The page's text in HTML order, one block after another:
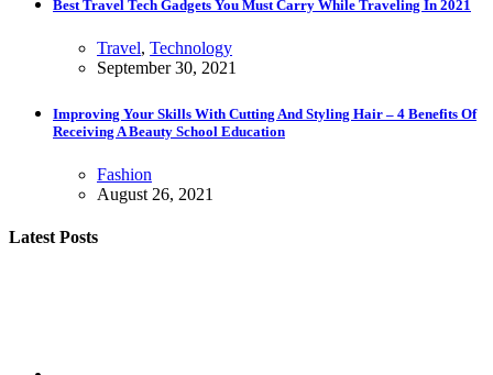
Best Travel Tech Gadgets You Must Carry While Traveling In 2021
Travel, Technology
September 30, 2021
Improving Your Skills With Cutting And Styling Hair – 4 Benefits Of
Receiving A Beauty School Education
Fashion
August 26, 2021
Latest Posts